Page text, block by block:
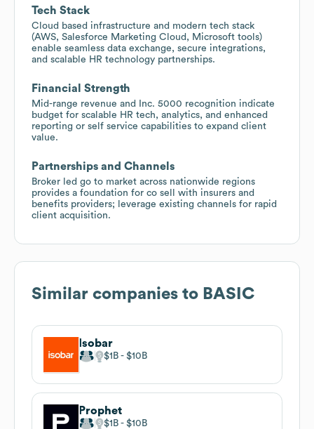
Tech Stack
Cloud based infrastructure and modern tech stack
(AWS, Salesforce Marketing Cloud, Microsoft tools)
enable seamless data exchange, secure integrations,
and scalable HR technology partnerships.
Financial Strength
Mid-range revenue and Inc. 5000 recognition indicate
budget for scalable HR tech, analytics, and enhanced
reporting or self service capabilities to expand client
value.
Partnerships and Channels
Broker led go to market across nationwide regions
provides a foundation for co sell with insurers and
benefits providers; leverage existing channels for rapid
client acquisition.
Similar companies to BASIC
Isobar
$1B $10B
Prophet
$1B $10B